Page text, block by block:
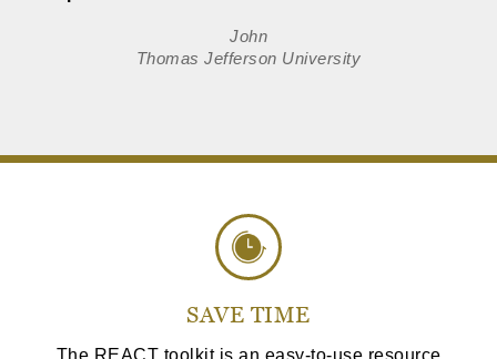
John
Thomas Jefferson University
SAVE TIME
The REACT toolkit is an easy-to-use resource